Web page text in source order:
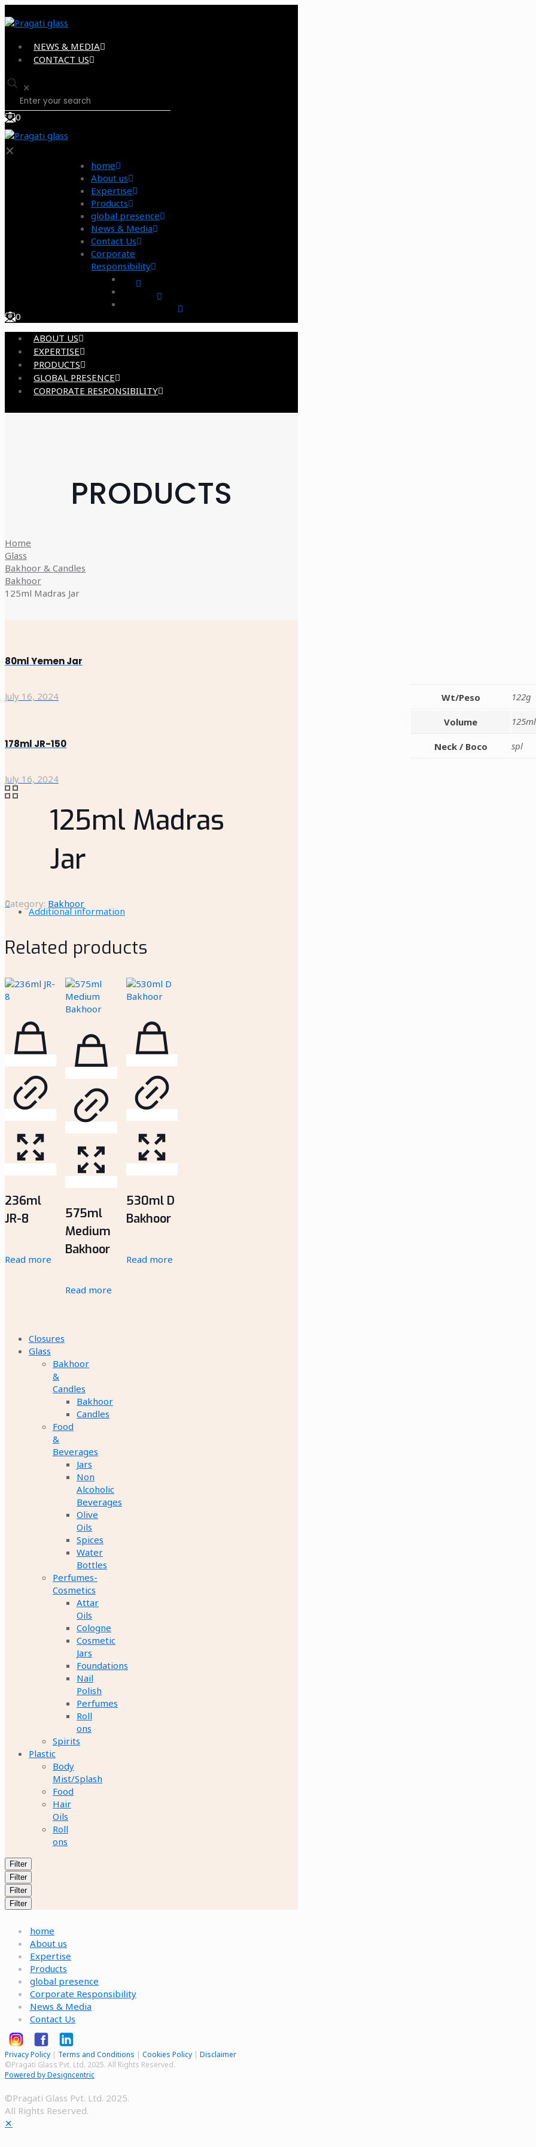
NEWS & MEDIA
CONTACT US
✕
0
✕
home
About us
Expertise
Products
global presence
News & Media
Contact Us
Corporate
Responsibility
0
ABOUT US
EXPERTISE
PRODUCTS
GLOBAL PRESENCE
CORPORATE RESPONSIBILITY
PRODUCTS
Home
Glass
Bakhoor & Candles
Bakhoor
125ml Madras Jar
80ml Yemen Jar
July 16, 2024
178ml JR-150
July 16, 2024
125ml Madras
Jar
Category: Bakhoor
0
Additional information
Wt/Peso 122g
Volume 125ml
Neck / Boco spl
Related products
236ml
JR-8
Read more
575ml
Medium
Bakhoor
Read more
530ml D
Bakhoor
Read more
Closures
Glass
Bakhoor
&
Candles
Bakhoor
Candles
Food
&
Beverages
Jars
Non
Alcoholic
Beverages
Olive
Oils
Spices
Water
Bottles
Perfumes-
Cosmetics
Attar
Oils
Cologne
Cosmetic
Jars
Foundations
Nail
Polish
Perfumes
Roll
ons
Spirits
Plastic
Body
Mist/Splash
Food
Hair
Oils
Roll
ons
Filter
Filter
Filter
Filter
home
About us
Expertise
Products
global presence
Corporate Responsibility
News & Media
Contact Us
Privacy Policy | Terms and Conditions | Cookies Policy | Disclaimer
©Pragati Glass Pvt. Ltd. 2025. All Rights Reserved.
Powered by Designcentric
©Pragati Glass Pvt. Ltd. 2025.
All Rights Reserved.
✕